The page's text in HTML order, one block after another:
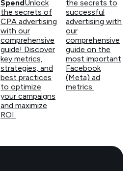
SpendUnlock
the secrets of
CPA advertising
with our
comprehensive
guide! Discover
key metrics,
strategies, and
best practices
to optimize
your campaigns
and maximize
ROI.
the secrets to
successful
advertising with
our
comprehensive
guide on the
most important
Facebook
(Meta) ad
metrics.